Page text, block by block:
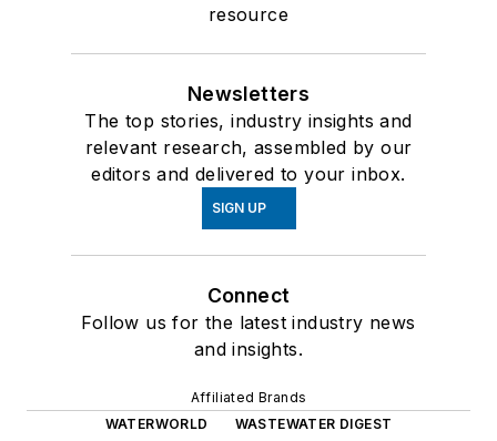
resource
Newsletters
The top stories, industry insights and
relevant research, assembled by our
editors and delivered to your inbox.
SIGN UP
Connect
Follow us for the latest industry news
and insights.
Affiliated Brands
WATERWORLD
WASTEWATER DIGEST